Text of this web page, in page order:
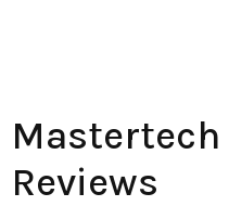
Mastertech
Reviews